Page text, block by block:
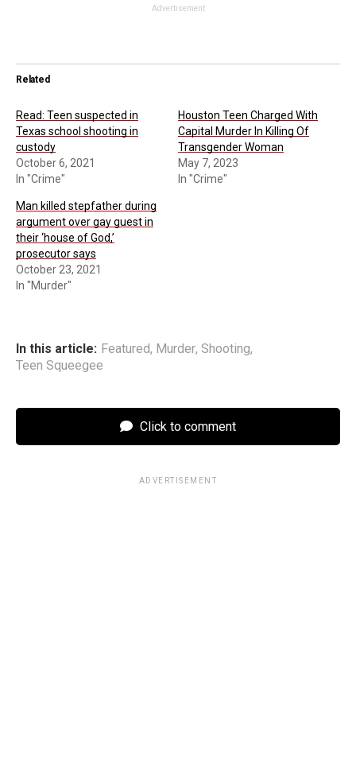
Advertisement
Related
Read: Teen suspected in
Texas school shooting in
custody
October 6, 2021
In "Crime"
Houston Teen Charged With
Capital Murder In Killing Of
Transgender Woman
May 7, 2023
In "Crime"
Man killed stepfather during
argument over gay guest in
their ‘house of God,’
prosecutor says
October 23, 2021
In "Murder"
In this article: Featured, Murder, Shooting,
Teen Squeegee
Click to comment
ADVERTISEMENT